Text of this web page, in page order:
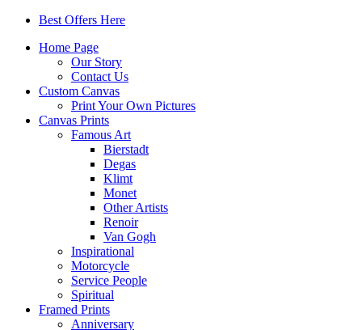
Best Offers Here
Home Page
Our Story
Contact Us
Custom Canvas
Print Your Own Pictures
Canvas Prints
Famous Art
Bierstadt
Degas
Klimt
Monet
Other Artists
Renoir
Van Gogh
Inspirational
Motorcycle
Service People
Spiritual
Framed Prints
Anniversary